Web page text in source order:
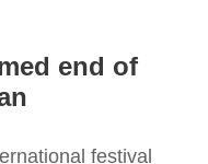
end of
festival